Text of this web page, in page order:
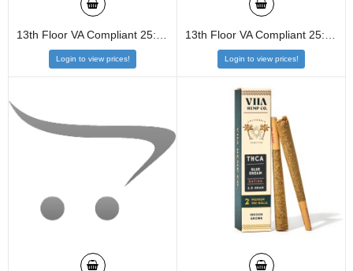
My Accounts
Quick Links
Currency
Login to view prices! Login to view prices!